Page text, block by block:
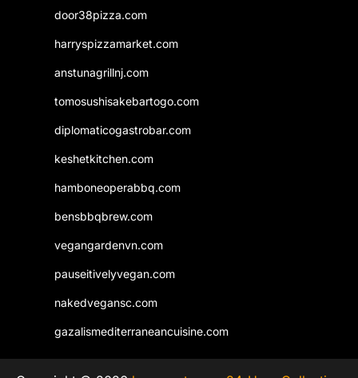
door38pizza.com
harryspizzamarket.com
anstunagrillnj.com
tomosushisakebartogo.com
diplomaticogastrobar.com
keshetkitchen.com
hamboneoperabbq.com
bensbbqbrew.com
vegangardenvn.com
pauseitivelyvegan.com
nakedvegansc.com
gazalismediterraneancuisine.com